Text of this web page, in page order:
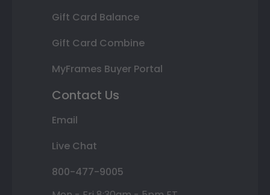
Gift Card Balance
Gift Card Combine
MyFrames Buyer Portal
Contact Us
Email
Live Chat
800-477-9005